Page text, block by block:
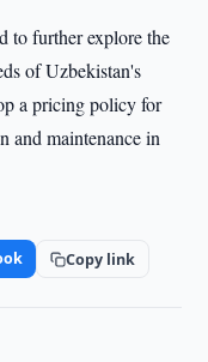
to further explore the
of Uzbekistan's
a pricing policy for
and maintenance in
Copy link